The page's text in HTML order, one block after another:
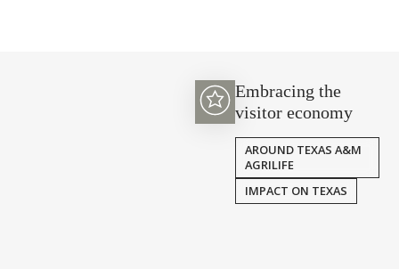
Embracing the
visitor economy
AROUND TEXAS A&M
AGRILIFE
IMPACT ON TEXAS